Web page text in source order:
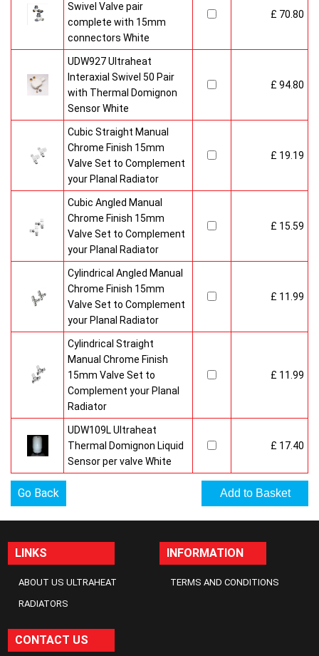
Swivel Valve pair
complete with 15mm
connectors White
£ 70.80
UDW927 Ultraheat
Interaxial Swivel 50 Pair
with Thermal Domignon
Sensor White
£ 94.80
Cubic Straight Manual
Chrome Finish 15mm
Valve Set to Complement
your Planal Radiator
£ 19.19
Cubic Angled Manual
Chrome Finish 15mm
Valve Set to Complement
your Planal Radiator
£ 15.59
Cylindrical Angled Manual
Chrome Finish 15mm
Valve Set to Complement
your Planal Radiator
£ 11.99
Cylindrical Straight
Manual Chrome Finish
15mm Valve Set to
Complement your Planal
Radiator
£ 11.99
UDW109L Ultraheat
Thermal Domignon Liquid
Sensor per valve White
£ 17.40
Go Back
LINKS
ABOUT US ULTRAHEAT
RADIATORS
INFORMATION
TERMS AND CONDITIONS
CONTACT US